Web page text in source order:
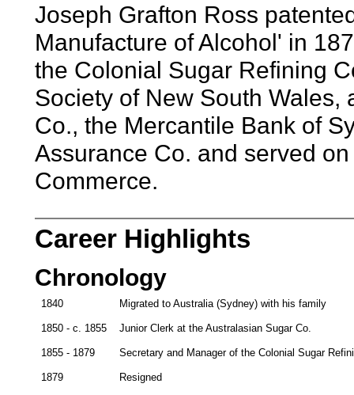
Joseph Grafton Ross
Manufacture of Alcohol' in
the Colonial Sugar Refining
Society of New South Wales,
Co., the Mercantile Bank of
Assurance Co. and served
Commerce.
Career Highlights
Chronology
1840 Migrated to Australia (Sydney) with his family
1850 - c. 1855 Junior Clerk at the Australasian Sugar Co.
1855 - 1879 Secretary and Manager of the Colonial Sugar
1879 Resigned